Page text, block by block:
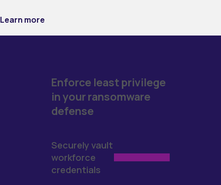
Learn more
Enforce least privilege
in your ransomware
defense
Securely vault
workforce
credentials